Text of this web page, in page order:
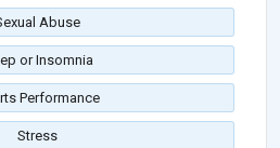
Abuse
or Insomnia
Performance
Stress